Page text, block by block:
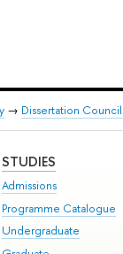
→ Dissertation
STUDIES
Admissions
Programme Catalogue
Undergraduate